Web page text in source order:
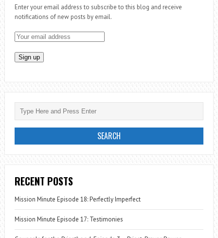
ZAMBIA
Enter your email address to subscribe to this blog and receive
notifications of new posts by email.
RECENT POSTS
Mission Minute Episode 18: Perfectly Imperfect
Mission Minute Episode 17: Testimonies